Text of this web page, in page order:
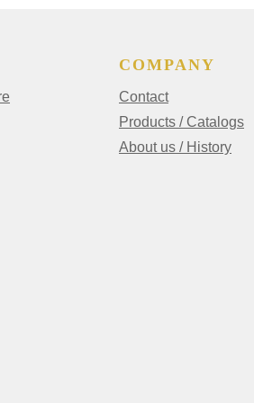
COMPANY
Contact
Products / Catalogs
About us / History